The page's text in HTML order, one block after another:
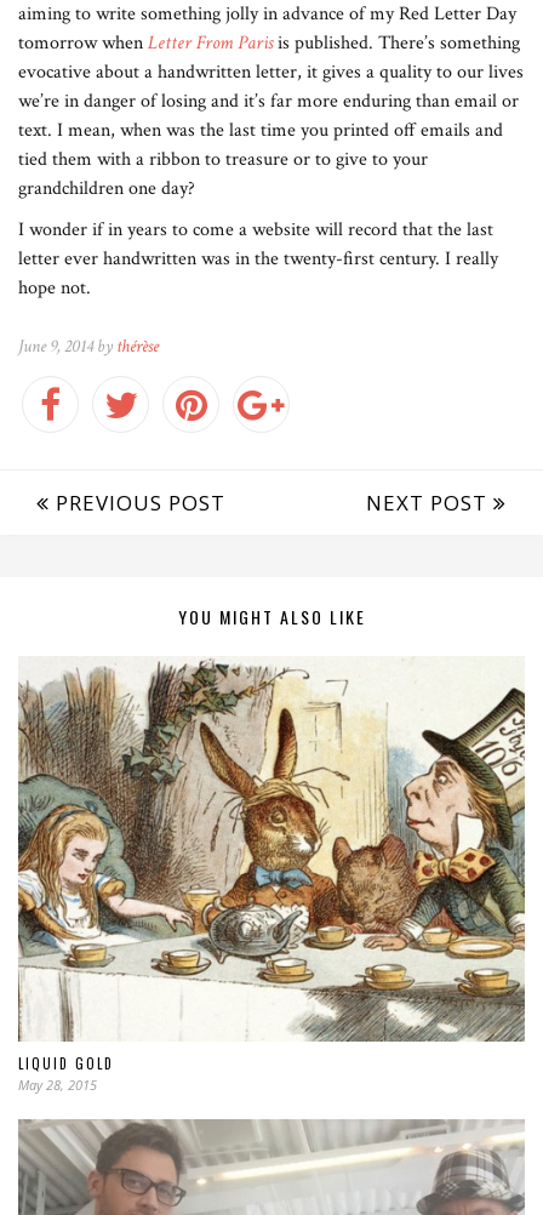
aiming to write something jolly in advance of my Red Letter Day
tomorrow whenLetter From Parisis published. There’s something
evocative about a handwritten letter, it gives a quality to our lives
we’re in danger of losing and it’s far more enduring than email or
text. I mean, when was the last time you printed off emails and
tied them with a ribbon to treasure or to give to your
grandchildren one day?
I wonder if in years to come a website will record that the last
letter ever handwritten was in the twenty-first century. I really
hope not.
June 9, 2014 by thérèse
PREVIOUS POST NEXT POST
YOU MIGHT ALSO LIKE
LIQUID GOLD
May 28, 2015